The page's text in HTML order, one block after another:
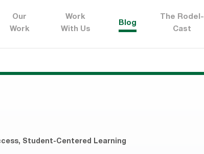
Our
Work
Work
With Us
Blog
The Rodel-
Cast
, Student-Centered Learning